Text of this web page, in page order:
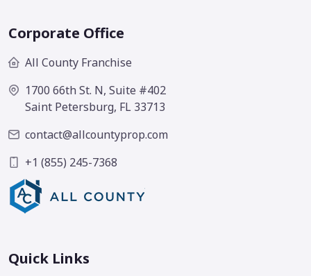
Corporate Office
All County Franchise
1700 66th St. N, Suite #402
Saint Petersburg, FL 33713
contact@allcountyprop.com
+1 (855) 245-7368
Quick Links